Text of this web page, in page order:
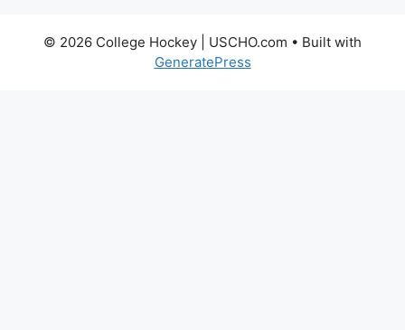
© 2026 College Hockey | USCHO.com • Built with
GeneratePress